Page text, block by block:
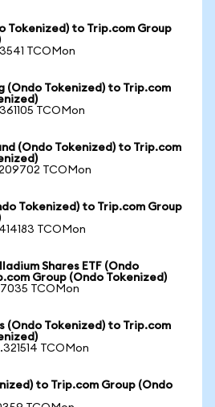
Tokenized) to Trip.com Group
TCOMon
(Ondo Tokenized) to Trip.com
TCOMon
(Ondo Tokenized) to Trip.com
TCOMon
Tokenized) to Trip.com Group
TCOMon
Shares ETF (Ondo
Group (Ondo Tokenized)
TCOMon
(Ondo Tokenized) to Trip.com
TCOMon
to Trip.com Group (Ondo